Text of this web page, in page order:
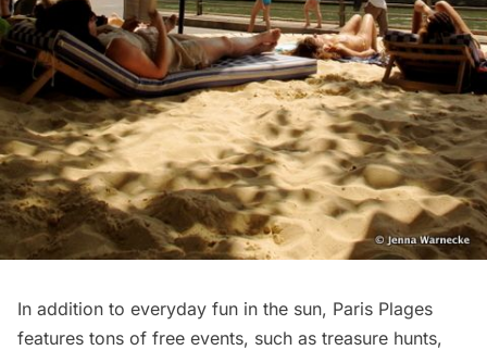
In addition to everyday fun in the sun, Paris Plages
features tons of free events, such as treasure hunts,